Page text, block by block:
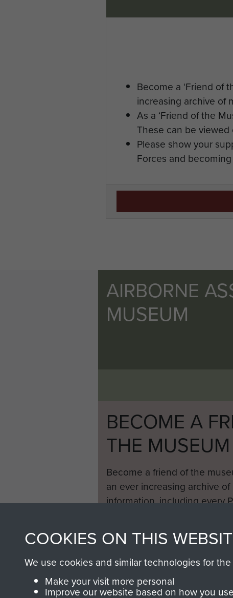
Become a ‘Friend of
increasing archive of
As a ‘Friend of the
These can be viewed
Please show your
Forces and
AIRBORNE
MUSEUM
BECOME A
THE MUSEUM
Become a friend of the
an ever increasing archive
information, including every
COOKIES ON THIS
We use cookies and similar technologies for
Make your visit more personal
Improve our website based on how you